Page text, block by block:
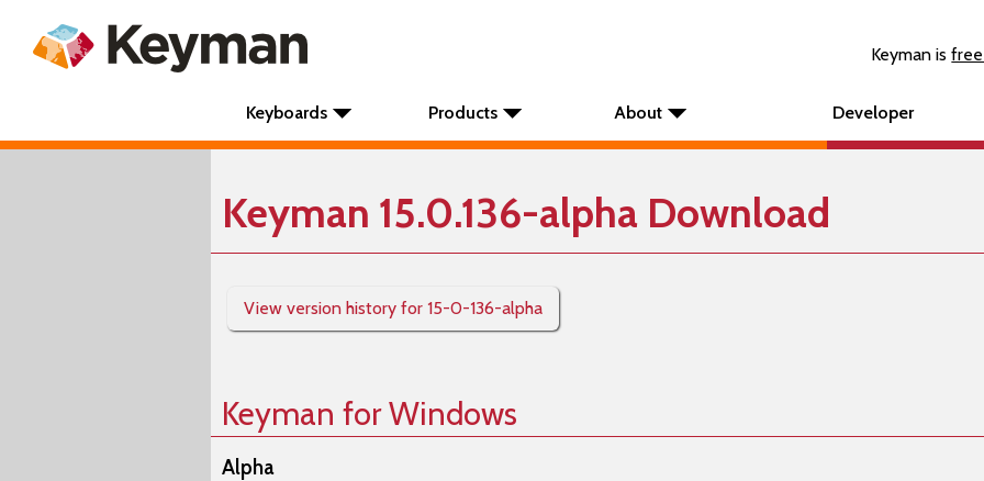
Keyman is
Keyboards Products About Developer
Keyman 15.0.136-alpha Download
View version history for 15-0-136-alpha
Keyman for Windows
Alpha